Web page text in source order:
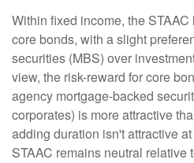
Within fixed income, the
core bonds, with a slight
securities (MBS) over
view, the risk-reward for core
agency mortgage-backed
corporates) is more attractive
adding duration isn't attractive
STAAC remains neutral relative